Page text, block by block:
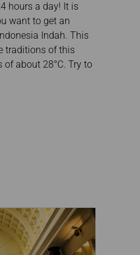
hours a day! It is
want to get an
Indah. This
traditions of this
about 28°C. Try to